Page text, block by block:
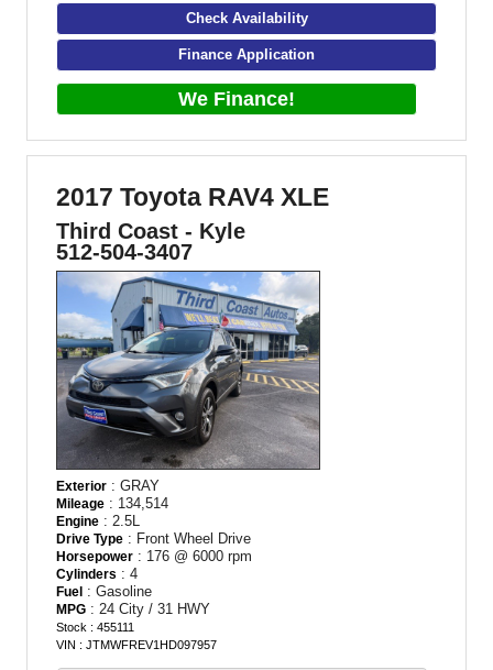
Check Availability
Finance Application
We Finance!
2017 Toyota RAV4 XLE
Third Coast - Kyle
512-504-3407
Exterior : GRAY
Mileage : 134,514
Engine : 2.5L
Drive Type : Front Wheel Drive
Horsepower : 176 @ 6000 rpm
Cylinders : 4
Fuel : Gasoline
MPG : 24 City / 31 HWY
Stock : 455111
VIN : JTMWFREV1HD097957